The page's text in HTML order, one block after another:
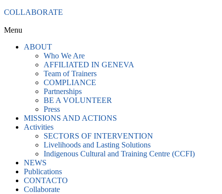
COLLABORATE
Menu
ABOUT
Who We Are
AFFILIATED IN GENEVA
Team of Trainers
COMPLIANCE
Partnerships
BE A VOLUNTEER
Press
MISSIONS AND ACTIONS
Activities
SECTORS OF INTERVENTION
Livelihoods and Lasting Solutions
Indigenous Cultural and Training Centre (CCFI)
NEWS
Publications
CONTACTO
Collaborate